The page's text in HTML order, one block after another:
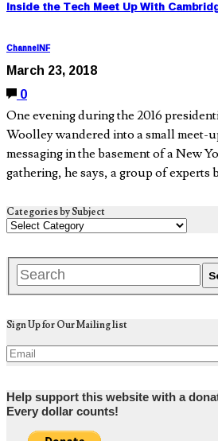
Inside the Tech Meet Up With
ChannelNF
March 23, 2018
0
One evening during the 2016
Woolley wandered into a small meet-
messaging in the basement of a New
gathering, he says, a group of experts
Categories by Subject
Sign Up for Our Mailing list
Help support this website with a
Every dollar counts!